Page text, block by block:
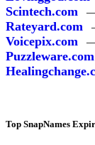
Scintech.com
Rateyard.com
Voicepix.com
Puzzleware.com
Top SnapNames